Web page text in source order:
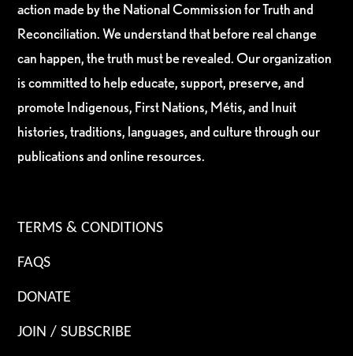
action made by the National Commission for Truth and
Reconciliation. We understand that before real change
can happen, the truth must be revealed. Our organization
is committed to help educate, support, preserve, and
promote Indigenous, First Nations, Métis, and Inuit
histories, traditions, languages, and culture through our
publications and online resources.
TERMS & CONDITIONS
FAQS
DONATE
JOIN / SUBSCRIBE